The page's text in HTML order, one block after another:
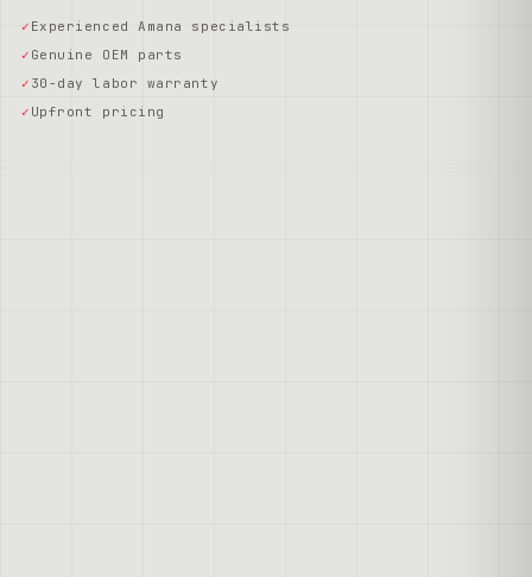
Experienced Amana specialists
Genuine OEM parts
30-day labor warranty
Upfront pricing